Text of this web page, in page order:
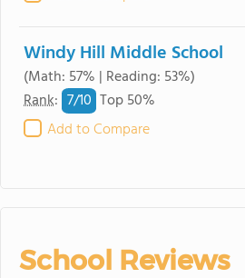
Windy Hill Middle School
(Math: 57% | Reading: 53%)
Rank: 7/10 Top 50%
Add to Compare
School Reviews